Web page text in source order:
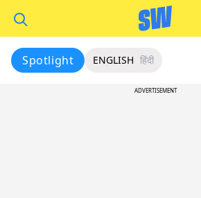
Spotlight ENGLISH हिंदी
ADVERTISEMENT